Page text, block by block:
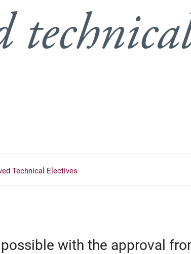
Technical Electives
with the approval